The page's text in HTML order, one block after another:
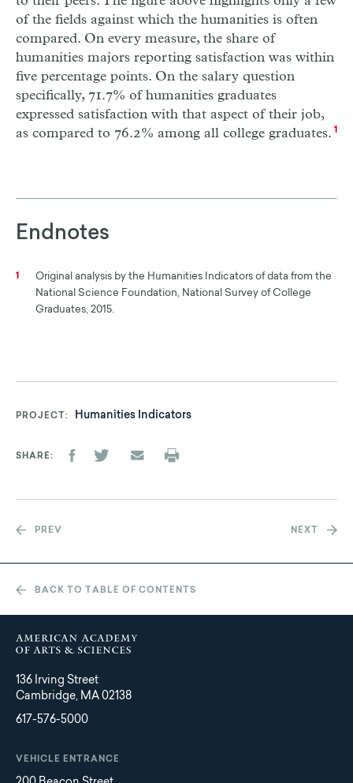
of the fields against which the humanities is often
compared. On every measure, the share of
humanities majors reporting satisfaction was within
five percentage points. On the salary question
specifically, 71.7% of humanities graduates
expressed satisfaction with that aspect of their job,
as compared to 76.2% among all college graduates. 1
Endnotes
1
Original analysis by the Humanities Indicators of data from the
National Science Foundation, National Survey of College
Graduates, 2015.
PROJECT Humanities Indicators
SHARE
PREV NEXT
BACK TO TABLE OF CONTENTS
136 Irving Street
Cambridge, MA 02138
617-576-5000
VEHICLE ENTRANCE